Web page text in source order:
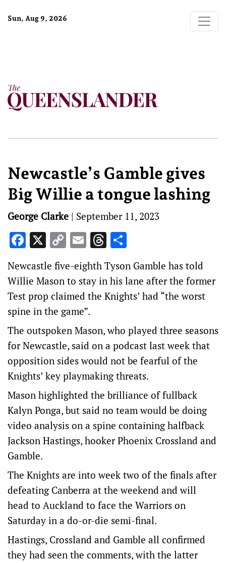
Sun, Aug 9, 2026
Newcastle’s Gamble gives
Big Willie a tongue lashing
George Clarke | September 11, 2023
Facebook
X Copy
Link
EmailThreads
Newcastle five-eighth Tyson Gamble has told
Willie Mason to stay in his lane after the former
Test prop claimed the Knights’ had “the worst
spine in the game”.
The outspoken Mason, who played three seasons
for Newcastle, said on a podcast last week that
opposition sides would not be fearful of the
Knights’ key playmaking threats.
Mason highlighted the brilliance of fullback
Kalyn Ponga, but said no team would be doing
video analysis on a spine containing halfback
Jackson Hastings, hooker Phoenix Crossland and
Gamble.
The Knights are into week two of the finals after
defeating Canberra at the weekend and will
head to Auckland to face the Warriors on
Saturday in a do-or-die semi-final.
Hastings, Crossland and Gamble all confirmed
they had seen the comments, with the latter